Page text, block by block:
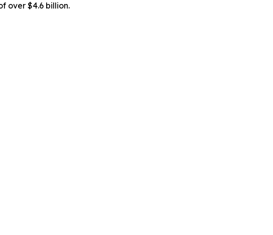
over $4.6 billion.